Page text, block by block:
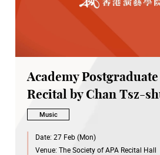
Academy
Recital by Chan Tsz-
Music
Date: 27 Feb (Mon)
Venue: The Society of APA Recital Hall